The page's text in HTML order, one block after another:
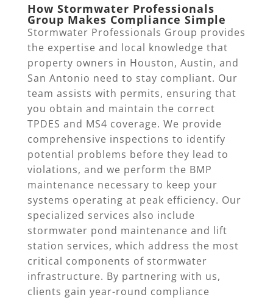
How Stormwater Professionals
Group Makes Compliance Simple
Stormwater Professionals Group provides
the expertise and local knowledge that
property owners in Houston, Austin, and
San Antonio need to stay compliant. Our
team assists with permits, ensuring that
you obtain and maintain the correct
TPDES and MS4 coverage. We provide
comprehensive inspections to identify
potential problems before they lead to
violations, and we perform the BMP
maintenance necessary to keep your
systems operating at peak efficiency. Our
specialized services also include
stormwater pond maintenance and lift
station services, which address the most
critical components of stormwater
infrastructure. By partnering with us,
clients gain year-round compliance